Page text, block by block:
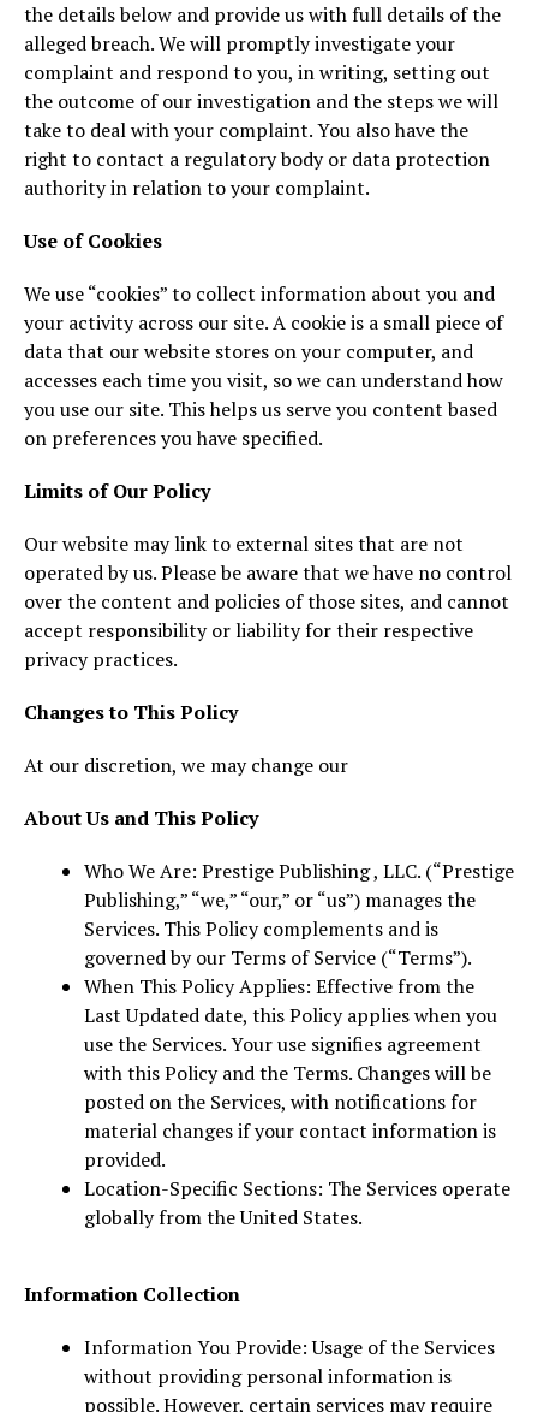
the details below and provide us with full details of the
alleged breach. We will promptly investigate your
complaint and respond to you, in writing, setting out
the outcome of our investigation and the steps we will
take to deal with your complaint. You also have the
right to contact a regulatory body or data protection
authority in relation to your complaint.
Use of Cookies
We use “cookies” to collect information about you and
your activity across our site. A cookie is a small piece of
data that our website stores on your computer, and
accesses each time you visit, so we can understand how
you use our site. This helps us serve you content based
on preferences you have specified.
Limits of Our Policy
Our website may link to external sites that are not
operated by us. Please be aware that we have no control
over the content and policies of those sites, and cannot
accept responsibility or liability for their respective
privacy practices.
Changes to This Policy
At our discretion, we may change our
About Us and This Policy
Who We Are: Prestige Publishing , LLC. (“Prestige
Publishing,” “we,” “our,” or “us”) manages the
Services. This Policy complements and is
governed by our Terms of Service (“Terms”).
When This Policy Applies: Effective from the
Last Updated date, this Policy applies when you
use the Services. Your use signifies agreement
with this Policy and the Terms. Changes will be
posted on the Services, with notifications for
material changes if your contact information is
provided.
Location-Specific Sections: The Services operate
globally from the United States.
Information Collection
Information You Provide: Usage of the Services
without providing personal information is
possible. However, certain services may require